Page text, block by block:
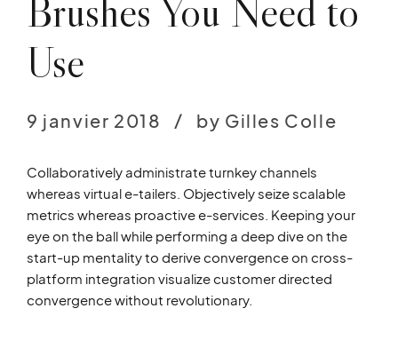
Brushes You Need to
Use
9 janvier 2018 by Gilles Colle
Collaboratively administrate turnkey channels
whereas virtual e-tailers. Objectively seize scalable
metrics whereas proactive e-services. Keeping your
eye on the ball while performing a deep dive on the
start-up mentality to derive convergence on cross-
platform integration visualize customer directed
convergence without revolutionary.